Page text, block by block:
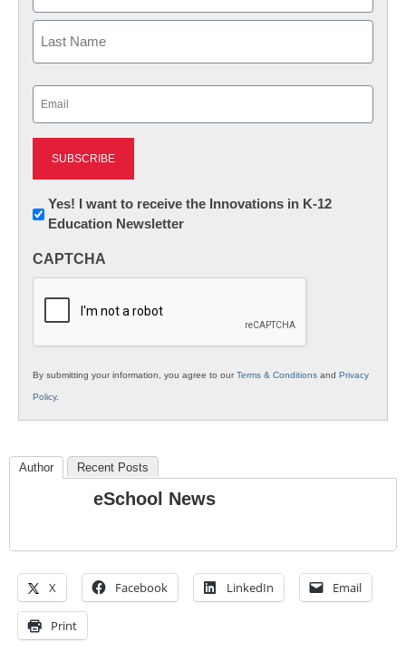
First
Newsletter:
Innovations
K12
Yes! I want to receive the Innovations in K-12
Education Newsletter
CAPTCHA
By submitting your information, you agree to ourTerms & Conditions and Privacy
Policy.
Author Recent Posts
eSchool News
X Facebook LinkedIn Email
Print